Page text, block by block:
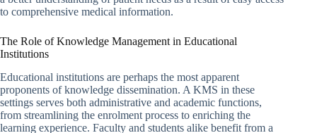
to comprehensive medical information.
The Role of Knowledge Management in Educational
Institutions
Educational institutions are perhaps the most apparent
proponents of knowledge dissemination. A KMS in these
settings serves both administrative and academic functions,
from streamlining the enrolment process to enriching the
learning experience. Faculty and students alike benefit from a